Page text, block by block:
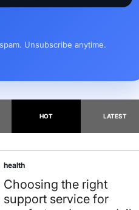
Unsubscribe anytime.
HOT LATEST
Posted
in
health
Choosing the right
support service for